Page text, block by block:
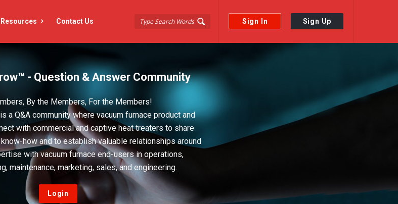
Sign In Sign Up
Resources Contact Us
- Question & Answer Community
By the Members, For the Members!
a Q&A community where vacuum furnace product and
with commercial and captive heat treaters to share
how and to establish valuable relationships around
with vacuum furnace end-users in operations,
maintenance, marketing, sales, and engineering.
Login